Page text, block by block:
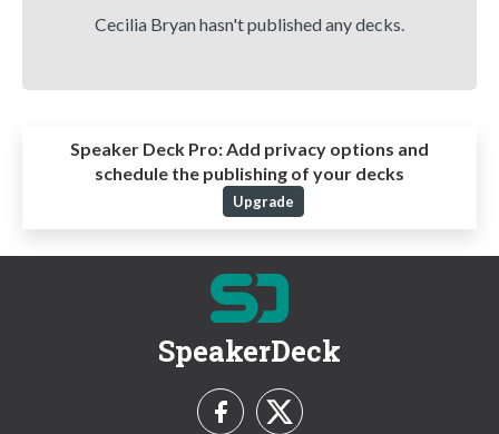
Cecilia Bryan hasn't published any decks.
Speaker Deck Pro:Add privacy options and
schedule the publishing of your decks
Upgrade
SpeakerDeck